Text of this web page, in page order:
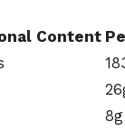
Content
8g